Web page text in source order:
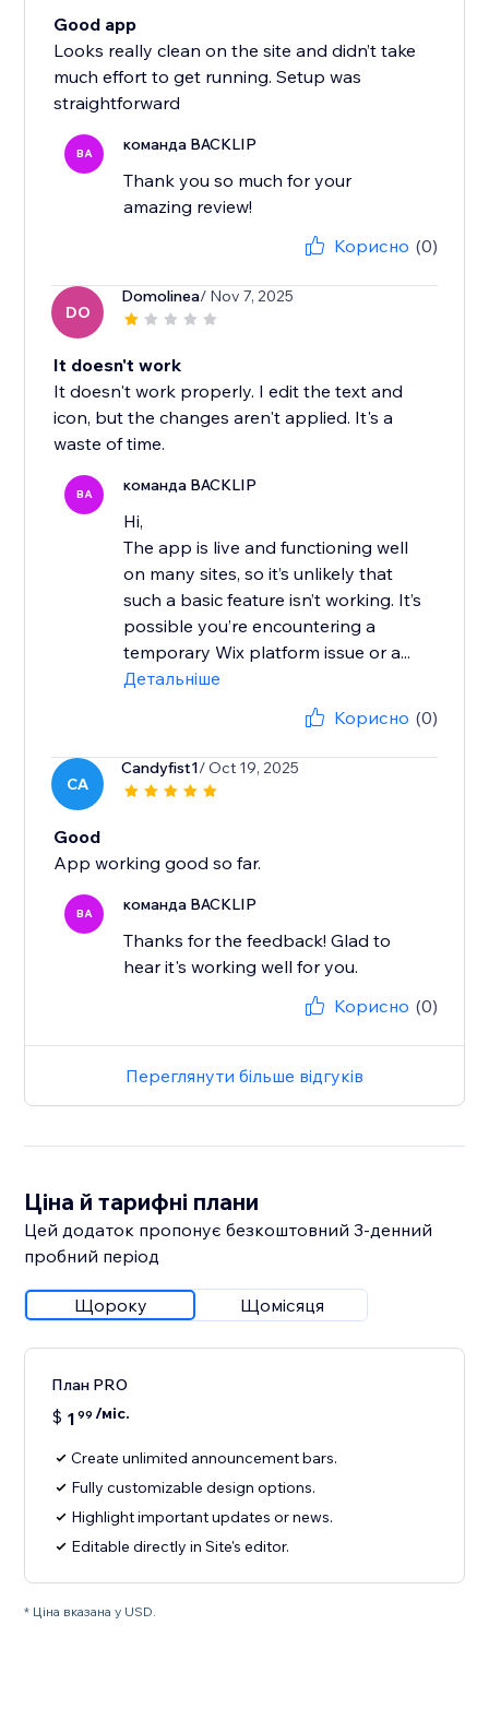
Good app
Looks really clean on the site and didn’t take
much effort to get running. Setup was
straightforward
BA команда BACKLIP
Thank you so much for your
amazing review!
Корисно (0)
DO
Domolinea/ Nov 7, 2025
It doesn't work
It doesn't work properly. I edit the text and
icon, but the changes aren't applied. It's a
waste of time.
BA команда BACKLIP
Hi,
The app is live and functioning well
on many sites, so it’s unlikely that
such a basic feature isn’t working. It’s
possible you’re encountering a
temporary Wix platform issue or a...
Детальніше
Корисно (0)
CA
Candyfist1/ Oct 19, 2025
Good
App working good so far.
BA команда BACKLIP
Thanks for the feedback! Glad to
hear it's working well for you.
Корисно (0)
Переглянути більше відгуків
Ціна й тарифні плани
Цей додаток пропонує безкоштовний 3‑денний
пробний період
Щороку Щомісяця
План PRO
$ 1 99 /міс.
Create unlimited announcement bars.
Fully customizable design options.
Highlight important updates or news.
Editable directly in Site's editor.
* Ціна вказана у USD.